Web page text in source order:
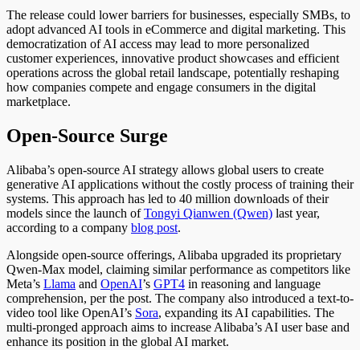
The release could lower barriers for businesses, especially SMBs, to
adopt advanced AI tools in eCommerce and digital marketing. This
democratization of AI access may lead to more personalized
customer experiences, innovative product showcases and efficient
operations across the global retail landscape, potentially reshaping
how companies compete and engage consumers in the digital
marketplace.
Open-Source Surge
Alibaba’s open-source AI strategy allows global users to create
generative AI applications without the costly process of training their
systems. This approach has led to 40 million downloads of their
models since the launch ofTongyi Qianwen (Qwen) last year,
according to a company blog post.
Alongside open-source offerings, Alibaba upgraded its proprietary
Qwen-Max model, claiming similar performance as competitors like
Meta’s Llama and OpenAI’s GPT4 in reasoning and language
comprehension, per the post. The company also introduced a text-to-
video tool like OpenAI’s Sora, expanding its AI capabilities. The
multi-pronged approach aims to increase Alibaba’s AI user base and
enhance its position in the global AI market.